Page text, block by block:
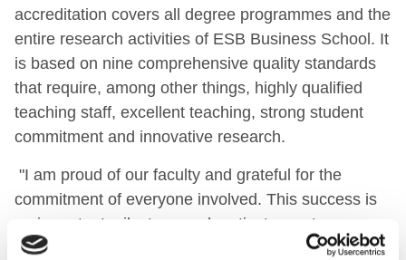
accreditation covers all degree programmes and the
entire research activities of ESB Business School. It
is based on nine comprehensive quality standards
that require, among other things, highly qualified
teaching staff, excellent teaching, strong student
commitment and innovative research.
"I am proud of our faculty and grateful for the
commitment of everyone involved. This success is
an important milestone and motivates us to
consistently develop ESB Business School further